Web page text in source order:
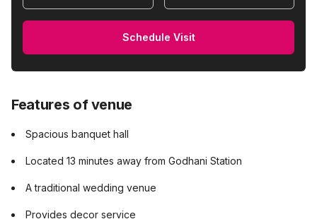
Schedule Visit
Features of venue
Spacious banquet hall
Located 13 minutes away from Godhani Station
A traditional wedding venue
Provides decor service